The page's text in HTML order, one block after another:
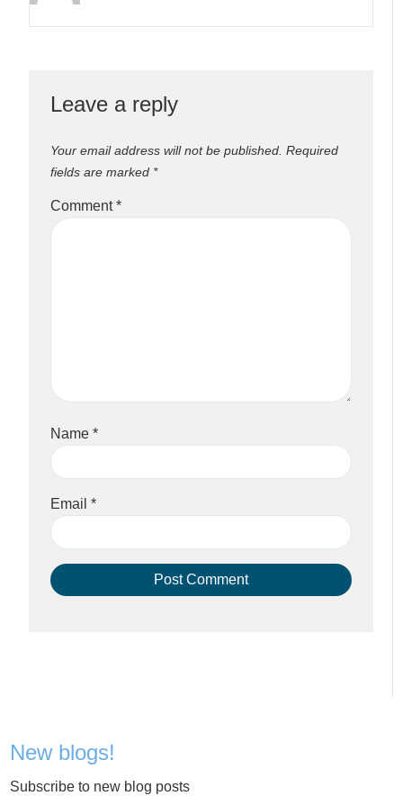
Leave a reply
Your email address will not be published. Required
fields are marked *
Comment*
Name*
Email*
New blogs!
Subscribe to new blog posts